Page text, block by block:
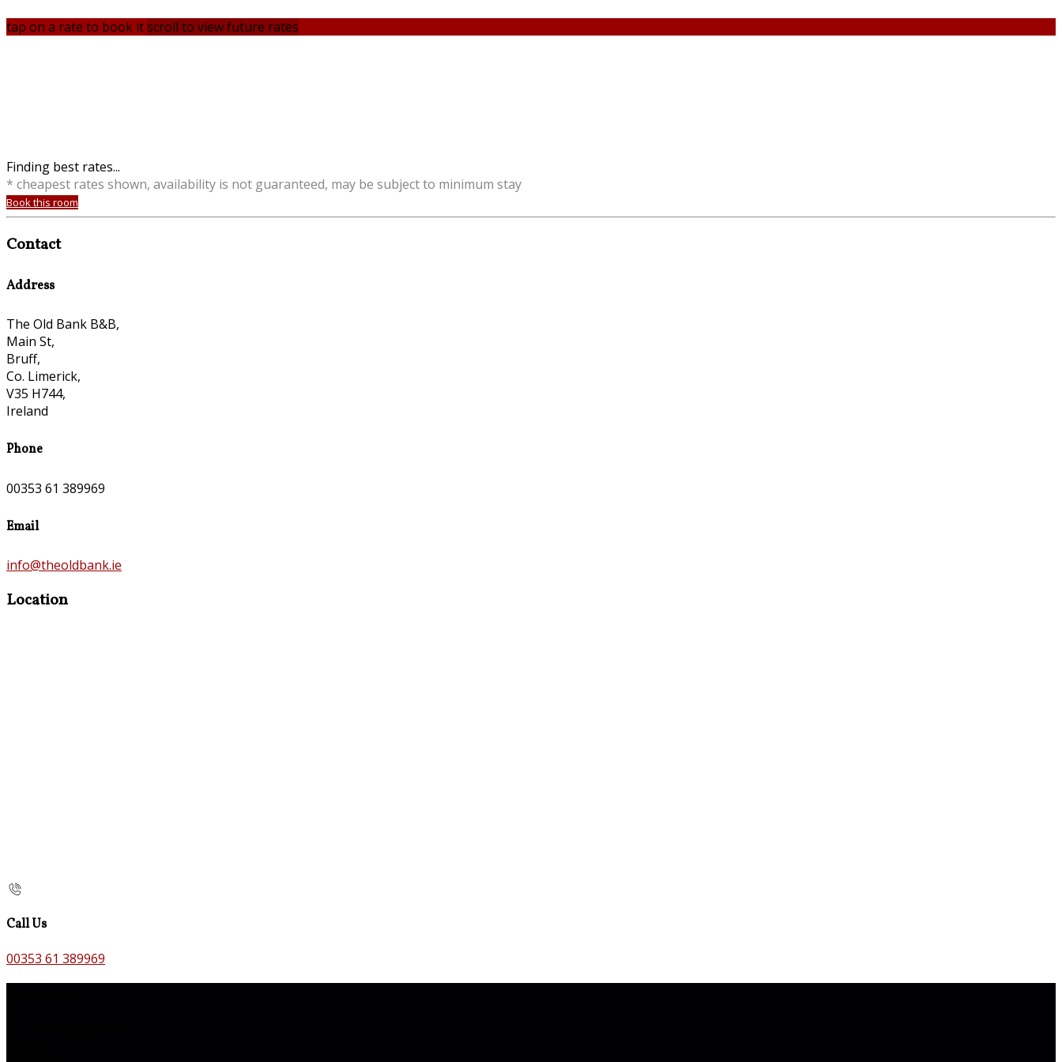
tap on a rate to book itscroll to view future rates
Finding best rates...
* cheapest rates shown, availability is not guaranteed, may be subject to minimum stay
Book this room
Contact
Address
The Old Bank B&B,
Main St,
Bruff,
Co. Limerick,
V35 H744,
Ireland
Phone
00353 61 389969
Email
info@theoldbank.ie
Location
Call Us
00353 61 389969